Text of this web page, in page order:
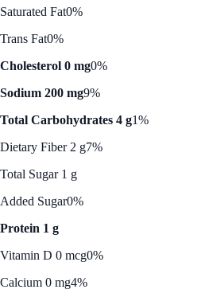
Saturated Fat0%
Trans Fat0%
Cholesterol 0 mg0%
Sodium 200 mg9%
Total Carbohydrates 4 g1%
Dietary Fiber 2 g7%
Total Sugar 1 g
Added Sugar0%
Protein 1 g
Vitamin D 0 mcg0%
Calcium 0 mg4%